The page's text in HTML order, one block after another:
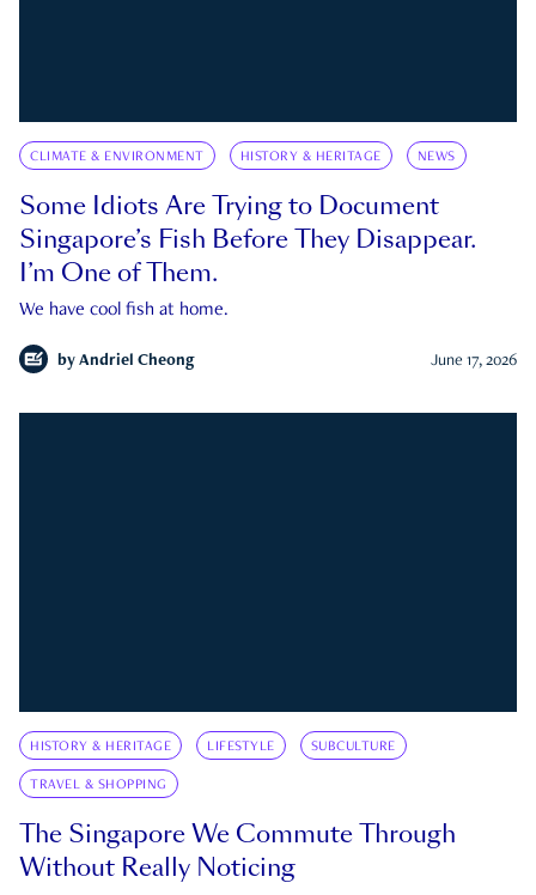
CLIMATE & ENVIRONMENT HISTORY & HERITAGE NEWS
Some Idiots Are Trying to Document
Singapore’s Fish Before They Disappear.
I’m One of Them.
We have cool fish at home.
by Andriel Cheong June 17, 2026
HISTORY & HERITAGE LIFESTYLE SUBCULTURE
TRAVEL & SHOPPING
The Singapore We Commute Through
Without Really Noticing